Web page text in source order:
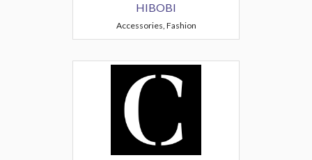
HIBOBI
Accessories, Fashion